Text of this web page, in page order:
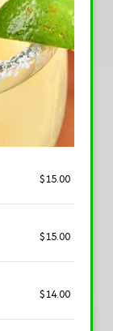
$15.00
$15.00
$14.00